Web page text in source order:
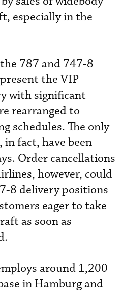
especially in the
787 and 747-8
the VIP
with significant
rearranged to
schedules. The only
fact, have been
Order cancellations
however, could
8 delivery positions
eager to take
as soon as
around 1,200
in Hamburg and